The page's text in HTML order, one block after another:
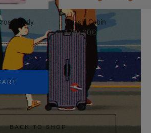
Body
Classic Cabin
1.740,00€
BACK TO SHOP